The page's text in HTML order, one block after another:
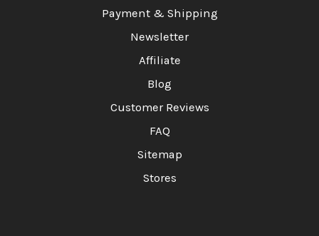
Payment & Shipping
Newsletter
Affiliate
Blog
Customer Reviews
FAQ
Sitemap
Stores